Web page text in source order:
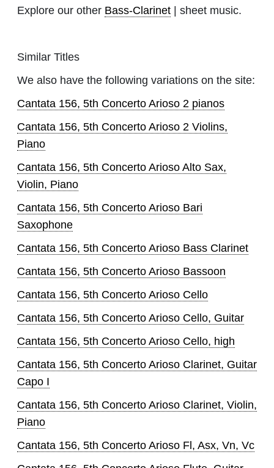
Explore our other Bass-Clarinet | sheet music.
Similar Titles
We also have the following variations on the site:
Cantata 156, 5th Concerto Arioso 2 pianos
Cantata 156, 5th Concerto Arioso 2 Violins,
Piano
Cantata 156, 5th Concerto Arioso Alto Sax,
Violin, Piano
Cantata 156, 5th Concerto Arioso Bari
Saxophone
Cantata 156, 5th Concerto Arioso Bass Clarinet
Cantata 156, 5th Concerto Arioso Bassoon
Cantata 156, 5th Concerto Arioso Cello
Cantata 156, 5th Concerto Arioso Cello, Guitar
Cantata 156, 5th Concerto Arioso Cello, high
Cantata 156, 5th Concerto Arioso Clarinet, Guitar
Capo I
Cantata 156, 5th Concerto Arioso Clarinet, Violin,
Piano
Cantata 156, 5th Concerto Arioso Fl, Asx, Vn, Vc